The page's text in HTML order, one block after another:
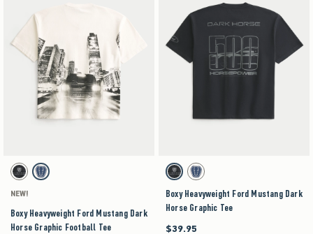
Activating this element will cause content on the page to be updated.
Boxy Heavyweight Ford Mustang Dark Horse Graphic Football Tee swatches
Charcoal swatch
Cream swatch
NEW!
Boxy Heavyweight Ford Mustang Dark
Horse Graphic Football Tee
Activating this element will cause content on the
Boxy Heavyweight Ford Mustang Dark Horse
Charcoal swatch
Cream swatch
Boxy Heavyweight Ford Mustang Dark
Horse Graphic Tee
$39.95
$39.95